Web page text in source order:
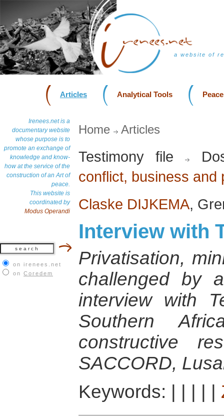
a website of
Articles Analytical Tools
Irenees.net is a
documentary website
whose purpose is to
promote an exchange of
knowledge and know-
how at the service of the
construction of an Art of
peace.
This website is
coordinated by
Modus Operandi
on irenees.net
on Coredem
Home Articles
Testimony file
conflict, business and
Claske DIJKEMA,
Interview with
Privatisation,
challenged by
interview with
Southern
constructive
SACCORD,
Keywords: